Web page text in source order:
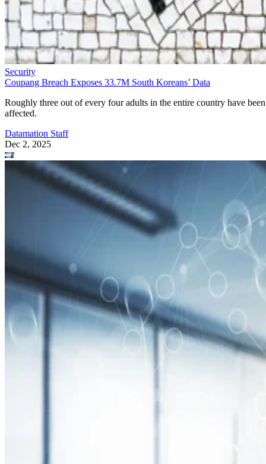
Security
Coupang Breach Exposes 33.7M South Koreans’ Data
Roughly three out of every four adults in the entire country have been
affected.
Datamation Staff
Dec 2, 2025